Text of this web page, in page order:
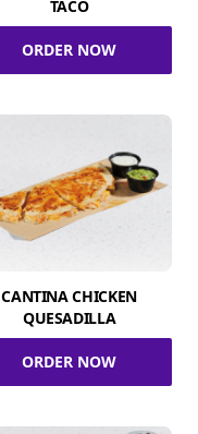
TACO
ORDER NOW
CANTINA CHICKEN
QUESADILLA
ORDER NOW